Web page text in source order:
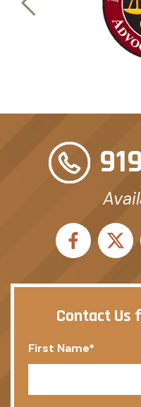
Contact Us
First Name*